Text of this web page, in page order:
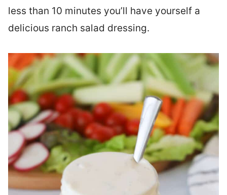
less than 10 minutes you’ll have yourself a
delicious ranch salad dressing.